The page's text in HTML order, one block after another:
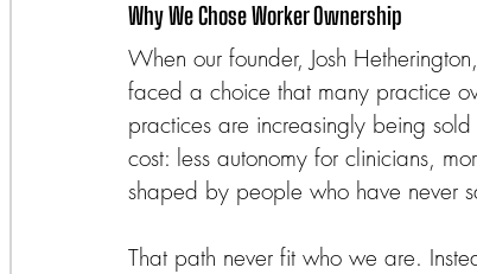
Why We Chose Worker Ownership
When our founder, Josh
faced a choice that many practice
practices are increasingly being
cost: less autonomy for clinicians,
shaped by people who have never
That path never fit who we are.